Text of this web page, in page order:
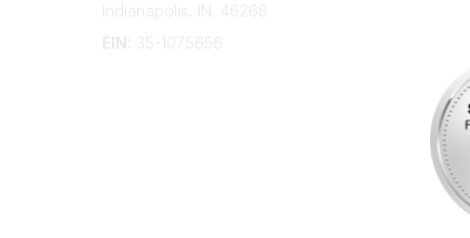
Indianapolis, IN, 46268
EIN:
35-1075656